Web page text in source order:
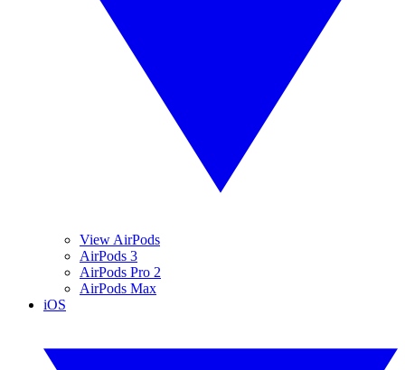
View AirPods
AirPods 3
AirPods Pro 2
AirPods Max
iOS